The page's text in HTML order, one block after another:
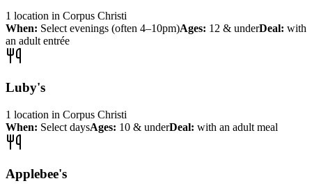
1 location in Corpus Christi
When: Select evenings (often 4–10pm)Ages: 12 & underDeal: with
an adult entrée
Luby's
1 location in Corpus Christi
When: Select daysAges: 10 & underDeal: with an adult meal
Applebee's